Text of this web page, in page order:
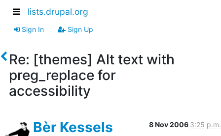
lists.drupal.org
Sign In Sign Up
Re: [themes] Alt text with
preg_replace for
accessibility
Bèr Kessels 8 Nov 2006 3:25 p.m.